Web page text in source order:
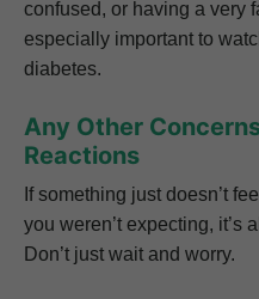
confused, or having a very
especially important to
diabetes.
Any Other
Reactions
If something just doesn’t
you weren’t expecting, it’s
Don’t just wait and worry.